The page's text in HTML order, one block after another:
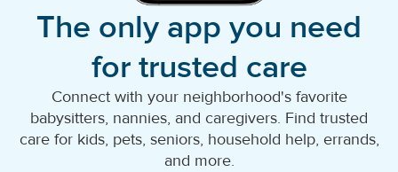
The only app you need
for trusted care
Connect with your neighborhood's favorite
babysitters, nannies, and caregivers. Find trusted
care for kids, pets, seniors, household help, errands,
and more.